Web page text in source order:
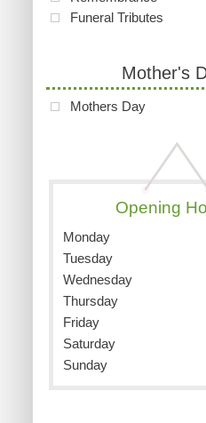
Funeral Tributes
Mother's
Mothers Day
Opening
Monday
Tuesday
Wednesday
Thursday
Friday
Saturday
Sunday